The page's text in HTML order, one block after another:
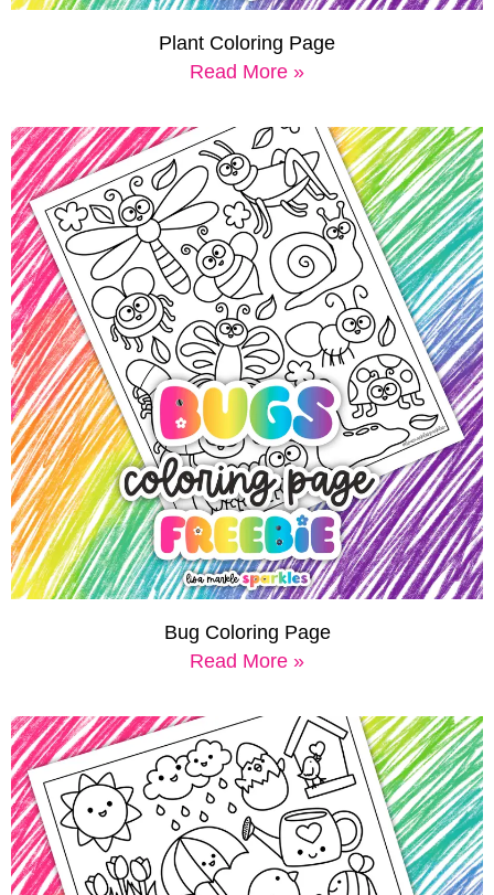
Plant Coloring Page
Read More »
Bug Coloring Page
Read More »